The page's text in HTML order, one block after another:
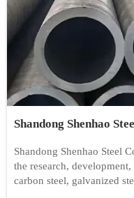
Shandong Shenhao
Shandong Shenhao Steel
the research,
carbon steel, galvanized